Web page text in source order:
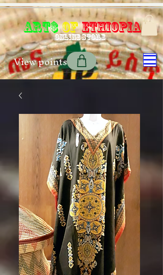
Art$ of Ethiopia
Online store
View points